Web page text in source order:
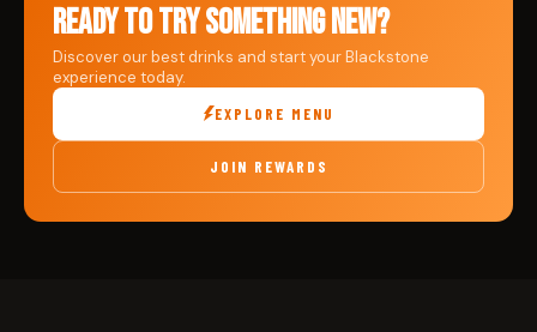
READY TO TRY SOMETHING NEW?
Discover our best drinks and start your Blackstone
experience today.
EXPLORE MENU
JOIN REWARDS